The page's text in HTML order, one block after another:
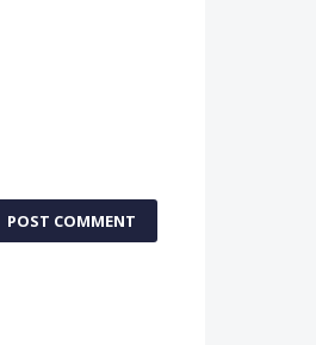
POST COMMENT